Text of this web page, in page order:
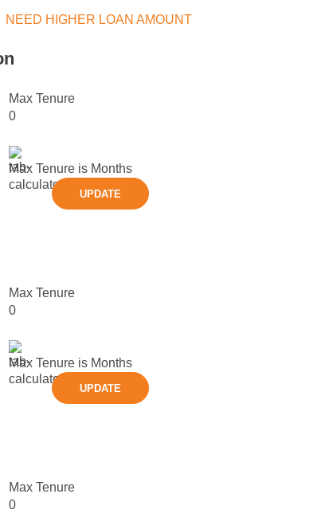
NEED HIGHER LOAN AMOUNT
Max Tenure
0
Max Tenure is Months
UPDATE
Max Tenure
0
Max Tenure is Months
UPDATE
Max Tenure
0